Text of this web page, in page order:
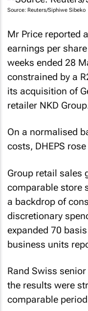
Source: Reuters/Siphiwe Sibeko
Mr Price reported
earnings per
weeks ended 28
constrained by a
its acquisition of
retailer NKD
On a normalised
costs, DHEPS
Group retail sales
comparable store
a backdrop of
discretionary
expanded 70
business units
Rand Swiss
the results were
comparable